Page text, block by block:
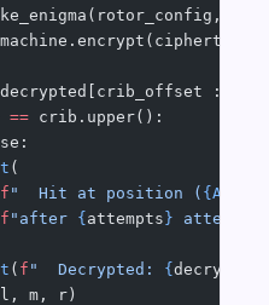
decrypted[crib_offset :
== crib.upper():
(
"  Hit at position ( {ALPHA
"after { attempts } attempts"
( f "  Decrypted: { decrypted
m, r)